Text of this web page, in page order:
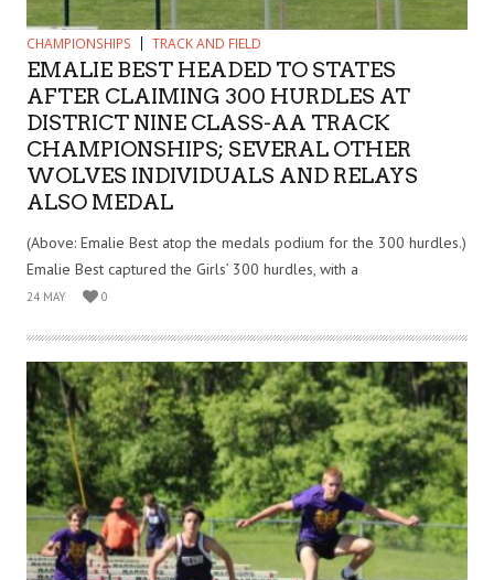
CHAMPIONSHIPS TRACK AND FIELD
EMALIE BEST HEADED TO STATES
AFTER CLAIMING 300 HURDLES AT
DISTRICT NINE CLASS-AA TRACK
CHAMPIONSHIPS; SEVERAL OTHER
WOLVES INDIVIDUALS AND RELAYS
ALSO MEDAL
(Above: Emalie Best atop the medals podium for the 300 hurdles.)
Emalie Best captured the Girls’ 300 hurdles, with a
24 MAY 0